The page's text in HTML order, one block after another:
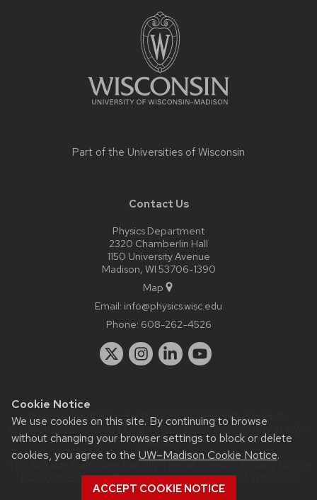
Cookie Notice
We use cookies on this site. By continuing to browse
without changing your browser settings to block or delete
cookies, you agree to the UW–Madison Cookie Notice.
ACCEPT COOKIE NOTICE
Part of the Universities of Wisconsin
Contact Us
Physics Department
2320 Chamberlin Hall
1150 University Avenue
Madison, WI 53706-1390
Map
Email: info@physics.wisc.edu
Phone: 608-262-4526
Website feedback, questions or accessibility issues:
staff@physics.wisc.edu| Learn more aboutaccessibility at UW–
Madison.
This site was built using the
| © 2026 Board of Regents of theUniversity of Wisconsin
System.